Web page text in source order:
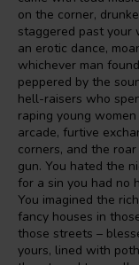
on the corner,
staggered past your
an erotic dance,
whichever man
peppered by the
hell-raisers who
raping young
arcade, furtive
corners, and the
gun. You hated the
for a sin you had no
You imagined the
fancy houses in
those streets –
yours, lined with